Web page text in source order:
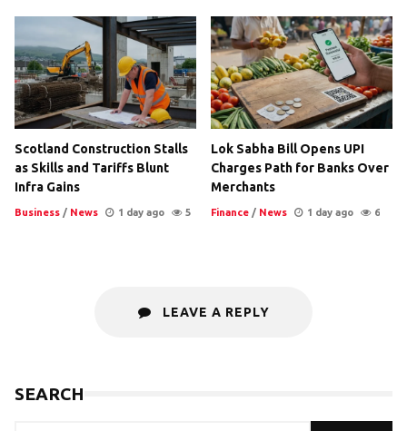
Scotland Construction Stalls
as Skills and Tariffs Blunt
Infra Gains
Business / News 1 day ago 5
Lok Sabha Bill Opens UPI
Charges Path for Banks Over
Merchants
Finance / News 1 day ago 6
LEAVE A REPLY
SEARCH